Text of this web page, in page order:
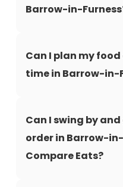
Barrow-in-
Can I plan my
time in Barrow-in-
Can I swing by
order in Barrow-
Compare Eats?